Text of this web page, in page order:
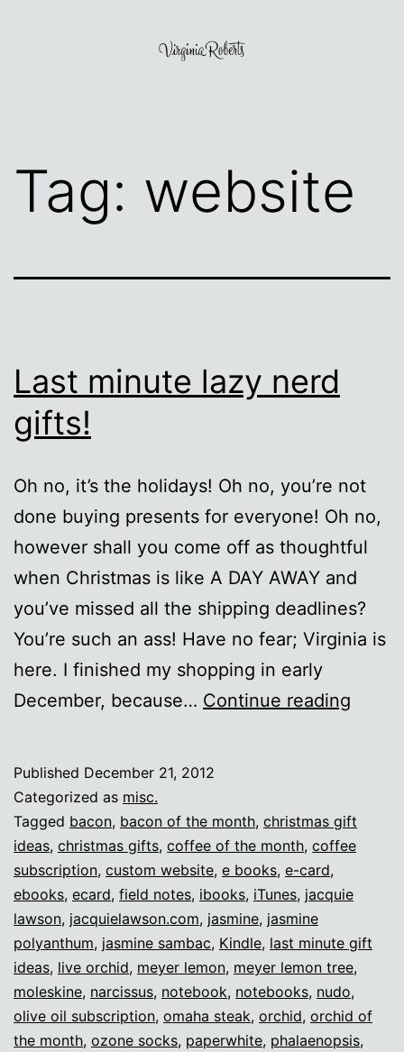
Tag: website
Last minute lazy nerd
gifts!
Oh no, it’s the holidays! Oh no, you’re not
done buying presents for everyone! Oh no,
however shall you come off as thoughtful
when Christmas is like A DAY AWAY and
you’ve missed all the shipping deadlines?
You’re such an ass! Have no fear; Virginia is
here. I finished my shopping in early
December, because… Continue reading
gifts!
Published December 21, 2012
Categorized as misc.
Tagged bacon, bacon of the month, christmas gift
ideas, christmas gifts, coffee of the month, coffee
subscription, custom website, e books, e-card,
ebooks, ecard, field notes, ibooks, iTunes, jacquie
lawson, jacquielawson.com, jasmine, jasmine
polyanthum, jasmine sambac, Kindle, last minute gift
ideas, live orchid, meyer lemon, meyer lemon tree,
moleskine, narcissus, notebook, notebooks, nudo,
olive oil subscription, omaha steak, orchid, orchid of
the month, ozone socks, paperwhite, phalaenopsis,